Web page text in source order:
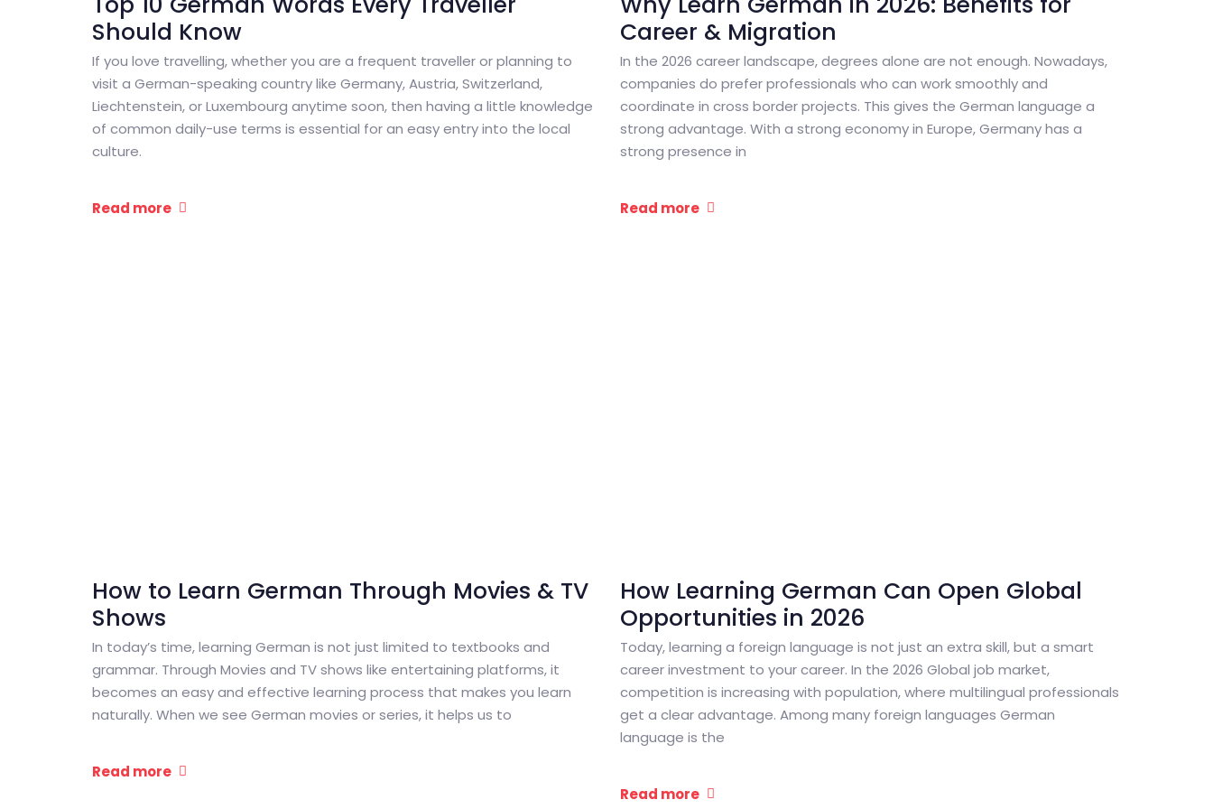
Should Know
If you love travelling, whether you are a frequent traveller or planning to
visit a German-speaking country like Germany, Austria, Switzerland,
Liechtenstein, or Luxembourg anytime soon, then having a little knowledge
of common daily-use terms is essential for an easy entry into the local
culture.
Read more
Career & Migration
In the 2026 career landscape, degrees alone are not enough. Nowadays,
companies do prefer professionals who can work smoothly and
coordinate in cross border projects. This gives the German language a
strong advantage. With a strong economy in Europe, Germany has a
strong presence in
Read more
How to Learn German Through Movies & TV
Shows
In today’s time, learning German is not just limited to textbooks and
grammar. Through Movies and TV shows like entertaining platforms, it
becomes an easy and effective learning process that makes you learn
naturally. When we see German movies or series, it helps us to
Read more
How Learning German Can Open Global
Opportunities in 2026
Today, learning a foreign language is not just an extra skill, but a smart
career investment to your career. In the 2026 Global job market,
competition is increasing with population, where multilingual professionals
get a clear advantage. Among many foreign languages German
language is the
Read more